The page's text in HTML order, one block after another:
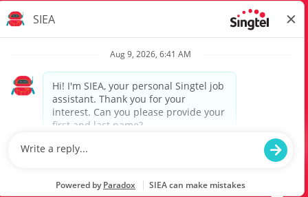
Singtel Group Privacy Policy
Optus Group Privacy Policy
©2021 Singtel Group